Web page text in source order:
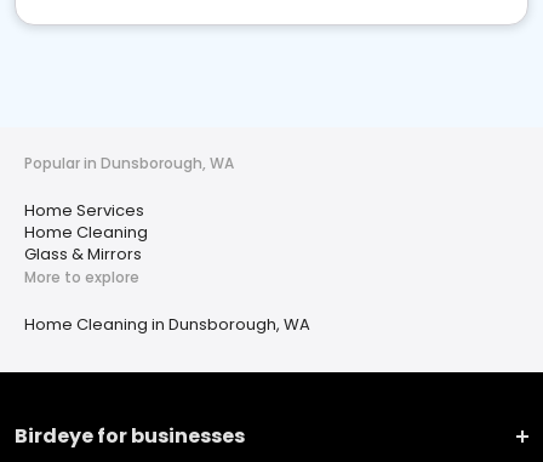
Popular in Dunsborough, WA
Home Services
Home Cleaning
Glass & Mirrors
More to explore
Home Cleaning in Dunsborough, WA
Birdeye for businesses